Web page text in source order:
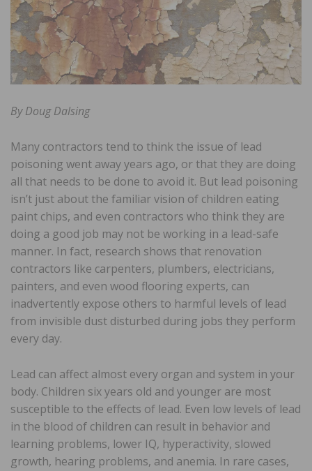
By Doug Dalsing
Many contractors tend to think the issue of lead
poisoning went away years ago, or that they are doing
all that needs to be done to avoid it. But lead poisoning
isn’t just about the familiar vision of children eating
paint chips, and even contractors who think they are
doing a good job may not be working in a lead-safe
manner. In fact, research shows that renovation
contractors like carpenters, plumbers, electricians,
painters, and even wood flooring experts, can
inadvertently expose others to harmful levels of lead
from invisible dust disturbed during jobs they perform
every day.
Lead can affect almost every organ and system in your
body. Children six years old and younger are most
susceptible to the effects of lead. Even low levels of lead
in the blood of children can result in behavior and
learning problems, lower IQ, hyperactivity, slowed
growth, hearing problems, and anemia. In rare cases,